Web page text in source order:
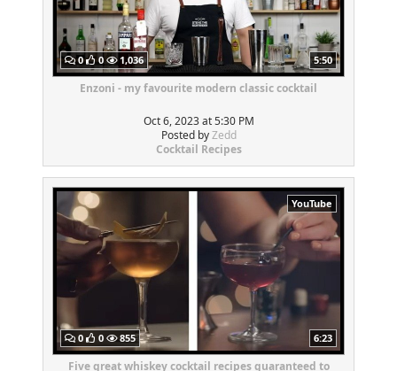
0 0 1,036 5:50
Enzoni - my favourite modern classic cocktail
Oct 6, 2023 at 5:30 PM
Posted byZedd
Cocktail Recipes
YouTube
0 0 855 6:23
Five great whiskey cocktail recipes guaranteed to